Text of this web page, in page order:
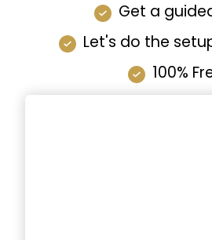
Get a
Let's do the
100%